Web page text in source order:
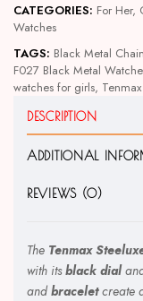
CATEGORIES: For Her,
Watches
TAGS: Black Metal
F027 Black Metal
watches for girls,
DESCRIPTION
ADDITIONAL
REVIEWS (0)
The Tenmax
with itsblack dial
and braceletcreate